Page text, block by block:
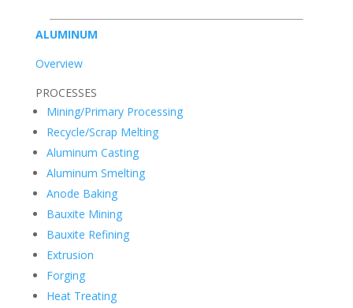
ALUMINUM
Overview
PROCESSES
Mining/Primary Processing
Recycle/Scrap Melting
Aluminum Casting
Aluminum Smelting
Anode Baking
Bauxite Mining
Bauxite Refining
Extrusion
Forging
Heat Treating